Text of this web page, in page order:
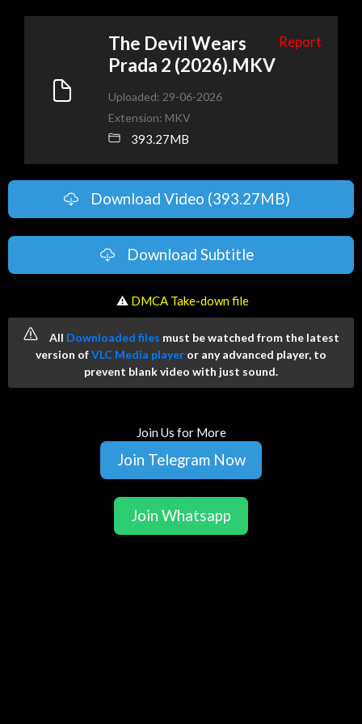
The Devil Wears
Prada 2 (2026).MKV
Report
Uploaded: 29-06-2026
Extension: MKV
393.27MB
Download Video (393.27MB)
Download Subtitle
️ ⚠ DMCA Take-down file
All Downloaded files must be watched from the latest
version ofVLC Media player or any advanced player, to
prevent blank video with just sound.
Join Us for More
Join Telegram Now
Join Whatsapp